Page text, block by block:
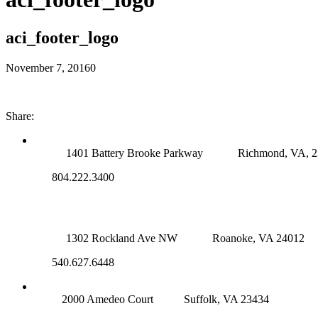
aci_footer_logo
November 7, 20160
Share:
1401 Battery Brooke Parkway
Richmond, VA,
804.222.3400
1302 Rockland Ave NW
Roanoke, VA 24012
540.627.6448
2000 Amedeo Court
Suffolk, VA 23434